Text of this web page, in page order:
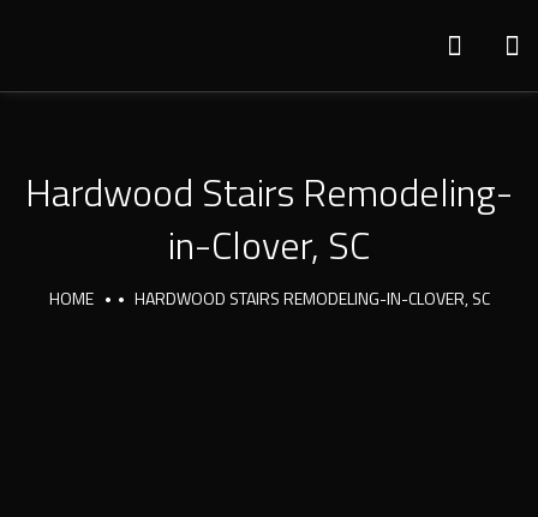
Hardwood Stairs Remodeling-
in-Clover, SC
HOME HARDWOOD STAIRS REMODELING-IN-CLOVER, SC